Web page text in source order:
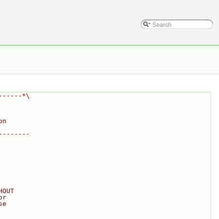
*\